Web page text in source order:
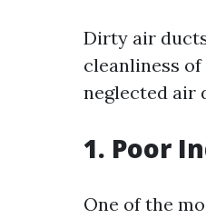
Dirty air
cleanliness
neglected air
1. Poor
One of the